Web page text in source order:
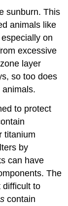
sunburn. This
animals like
on
excessive
layer
so too does
to protect
titanium
by
can have
The
difficult to
contain